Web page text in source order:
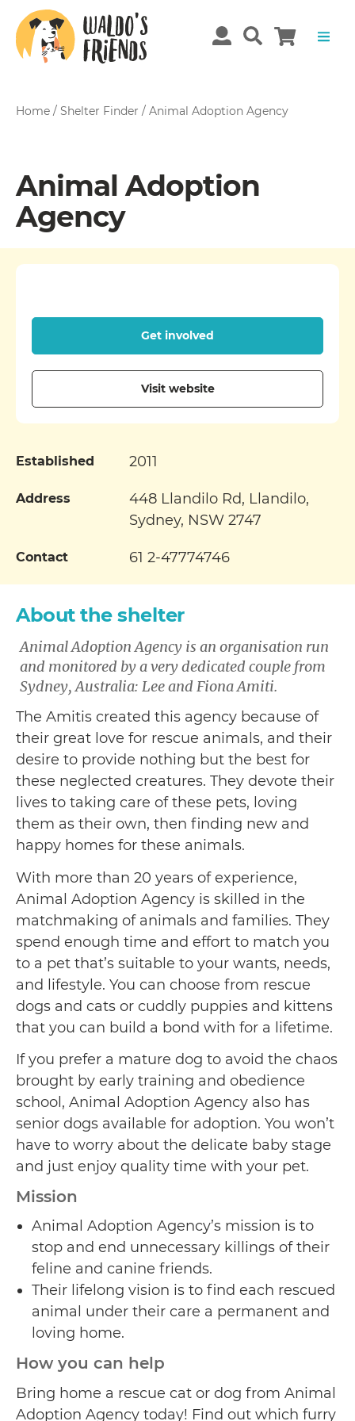
Home / Shelter Finder / Animal Adoption Agency
Animal Adoption
Agency
About the shelter
Animal Adoption Agency is an organisation run
and monitored by a very dedicated couple from
Sydney, Australia: Lee and Fiona Amiti.
The Amitis created this agency because of
their great love for rescue animals, and their
desire to provide nothing but the best for
these neglected creatures. They devote their
lives to taking care of these pets, loving
them as their own, then finding new and
happy homes for these animals.
With more than 20 years of experience,
Animal Adoption Agency is skilled in the
matchmaking of animals and families. They
spend enough time and effort to match you
to a pet that’s suitable to your wants, needs,
and lifestyle. You can choose from rescue
dogs and cats or cuddly puppies and kittens
that you can build a bond with for a lifetime.
If you prefer a mature dog to avoid the chaos
brought by early training and obedience
school, Animal Adoption Agency also has
senior dogs available for adoption. You won’t
have to worry about the delicate baby stage
and just enjoy quality time with your pet.
Mission
Animal Adoption Agency’s mission is to
stop and end unnecessary killings of their
feline and canine friends.
Their lifelong vision is to find each rescued
animal under their care a permanent and
loving home.
How you can help
Bring home a rescue cat or dog from Animal
Adoption Agency today! Find out which furry
Get involved
Visit website
Established 2011
Address
448 Llandilo Rd, Llandilo,
Sydney, NSW 2747
Contact 61 2-47774746